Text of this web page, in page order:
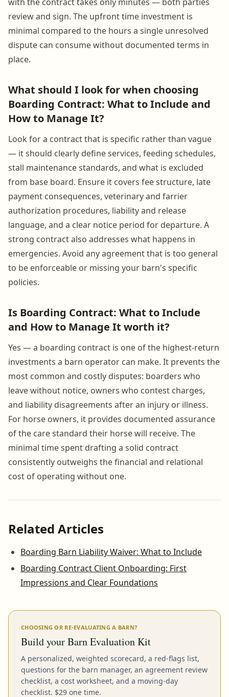
review and sign. The upfront time investment is
minimal compared to the hours a single unresolved
dispute can consume without documented terms in
place.
What should I look for when choosing
Boarding Contract: What to Include and
How to Manage It?
Look for a contract that is specific rather than vague
— it should clearly define services, feeding schedules,
stall maintenance standards, and what is excluded
from base board. Ensure it covers fee structure, late
payment consequences, veterinary and farrier
authorization procedures, liability and release
language, and a clear notice period for departure. A
strong contract also addresses what happens in
emergencies. Avoid any agreement that is too general
to be enforceable or missing your barn's specific
policies.
Is Boarding Contract: What to Include
and How to Manage It worth it?
Yes — a boarding contract is one of the highest-return
investments a barn operator can make. It prevents the
most common and costly disputes: boarders who
leave without notice, owners who contest charges,
and liability disagreements after an injury or illness.
For horse owners, it provides documented assurance
of the care standard their horse will receive. The
minimal time spent drafting a solid contract
consistently outweighs the financial and relational
cost of operating without one.
Related Articles
Boarding Barn Liability Waiver: What to Include
Boarding Contract Client Onboarding: First
Impressions and Clear Foundations
CHOOSING OR RE-EVALUATING A BARN?
Build your Barn Evaluation Kit
A personalized, weighted scorecard, a red-flags list,
questions for the barn manager, an agreement review
checklist, a cost worksheet, and a moving-day
checklist. $29 one time.